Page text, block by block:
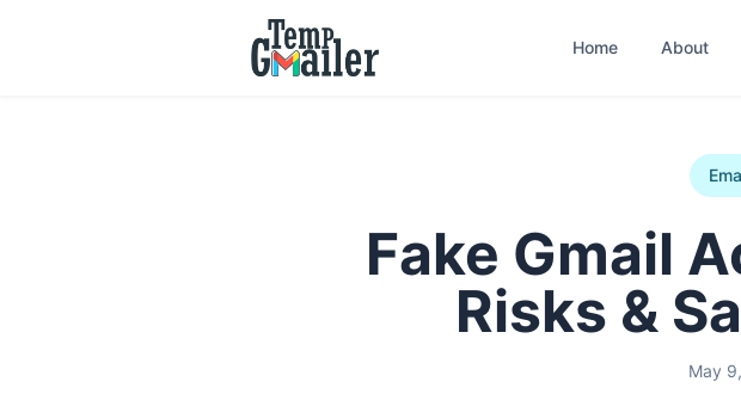
Home About
Fake Gmail
Risks &
May